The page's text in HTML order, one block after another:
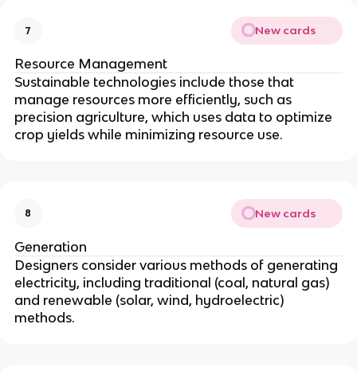
7 New cards
Resource Management
Sustainable technologies include those that
manage resources more efficiently, such as
precision agriculture, which uses data to optimize
crop yields while minimizing resource use.
8 New cards
Generation
Designers consider various methods of generating
electricity, including traditional (coal, natural gas)
and renewable (solar, wind, hydroelectric)
methods.